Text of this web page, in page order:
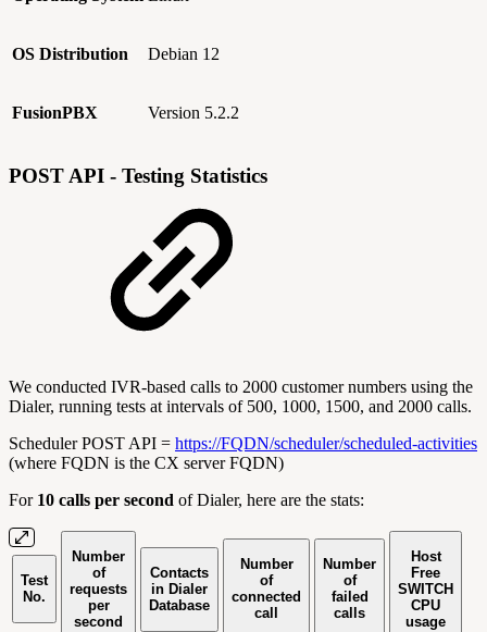
OS Distribution Debian 12
FusionPBX Version 5.2.2
POST API - Testing Statistics
We conducted IVR-based calls to 2000 customer numbers using the
Dialer, running tests at intervals of 500, 1000, 1500, and 2000 calls.
Scheduler POST API = https://FQDN/scheduler/scheduled-activities
(where FQDN is the CX server FQDN)
For 10 calls per second of Dialer, here are the stats:
Test
No.
Number
of
requests
per
second
Contacts
in Dialer
Database
Number
of
connected
call
Number
of
failed
calls
Host
Free
SWITCH
CPU
usage